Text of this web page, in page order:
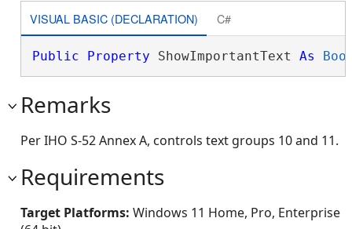
VISUAL BASIC (DECLARATION) C#
Public Property ShowImportantText As
Remarks
Per IHO S-52 Annex A, controls text groups 10 and 11.
Requirements
Target Platforms: Windows 11 Home, Pro, Enterprise